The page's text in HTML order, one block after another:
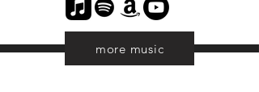
more music